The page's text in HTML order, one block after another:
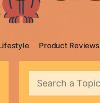
Product Reviews
Search